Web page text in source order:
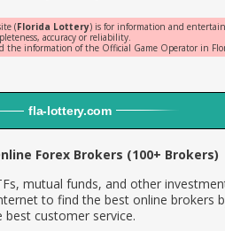
(Florida Lottery) is for information and
accuracy or reliability.
the information of the Official Game Operator in
fla-lottery.com
Forex Brokers (100+ Brokers)
mutual funds, and other
to find the best online brokers
best customer service.